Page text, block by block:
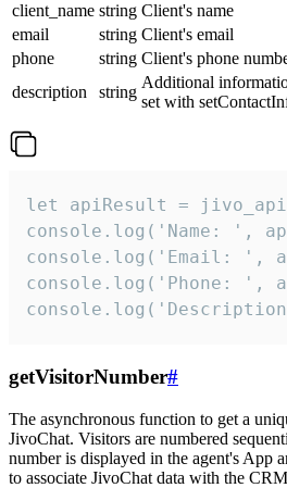
client_name string Client's name
email
string Client's email
phone
string Client's phone
description
string
Additional
set with
let apiResult =
console.log('Name: ',
console.log('Email: ',
console.log('Phone: ',
getVisitorNumber#
The asynchronous function to get a
JivoChat. Visitors are numbered
number is displayed in the agent's App
to associate JivoChat data with the